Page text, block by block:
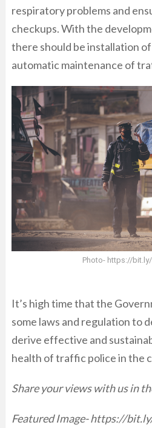
respiratory problems and
checkups. With the
there should be installation
automatic maintenance of
Photo- https://
It’s high time that the
some laws and regulation to
derive effective and
health of traffic police in the
Share your views with us in
Featured Image- https://